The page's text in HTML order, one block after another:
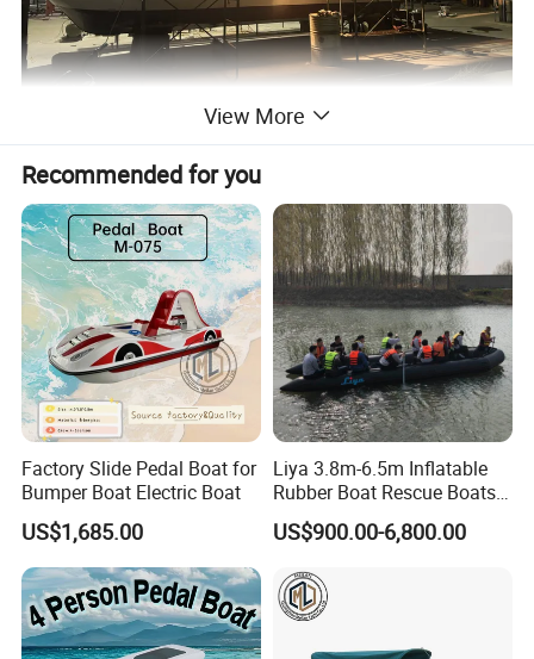
View More
Recommended for you
Factory Slide Pedal Boat for
Bumper Boat Electric Boat
US$1,685.00
Liya 3.8m-6.5m Inflatable
Rubber Boat Rescue Boats
Life Boat
US$900.00-6,800.00